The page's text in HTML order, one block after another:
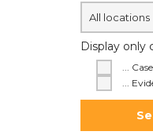
All locations
Display only
...
...